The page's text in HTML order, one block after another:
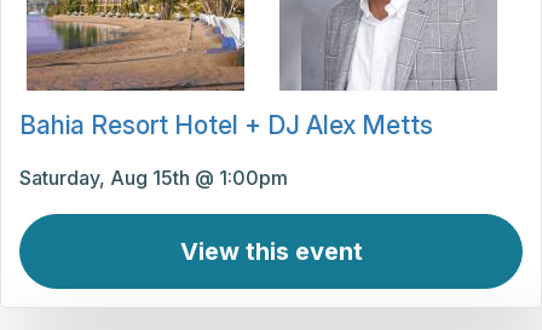
Bahia Resort Hotel + DJ Alex Metts
Saturday, Aug 15th @ 1:00pm
View this event